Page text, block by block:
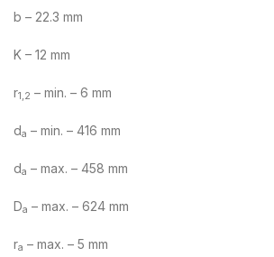
b – 22.3 mm
K – 12 mm
r1,2 – min. – 6 mm
da – min. – 416 mm
da – max. – 458 mm
Da – max. – 624 mm
ra – max. – 5 mm